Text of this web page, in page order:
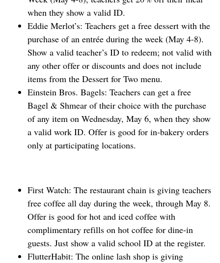
when they show a valid ID.
Eddie Merlot’s: Teachers get a free dessert with the
purchase of an entrée during the week (May 4-8).
Show a valid teacher’s ID to redeem; not valid with
any other offer or discounts and does not include
items from the Dessert for Two menu.
Einstein Bros. Bagels: Teachers can get a free
Bagel & Shmear of their choice with the purchase
of any item on Wednesday, May 6, when they ⁠show
a valid work ID. Offer is good for in-bakery orders
only at participating locations.
First Watch: The restaurant chain is giving teachers
free coffee all day during the week, through May 8.
Offer is good for hot and iced coffee with
complimentary refills on hot coffee for dine-in
guests. Just show a valid school ID at the register.
FlutterHabit: The online lash shop is giving